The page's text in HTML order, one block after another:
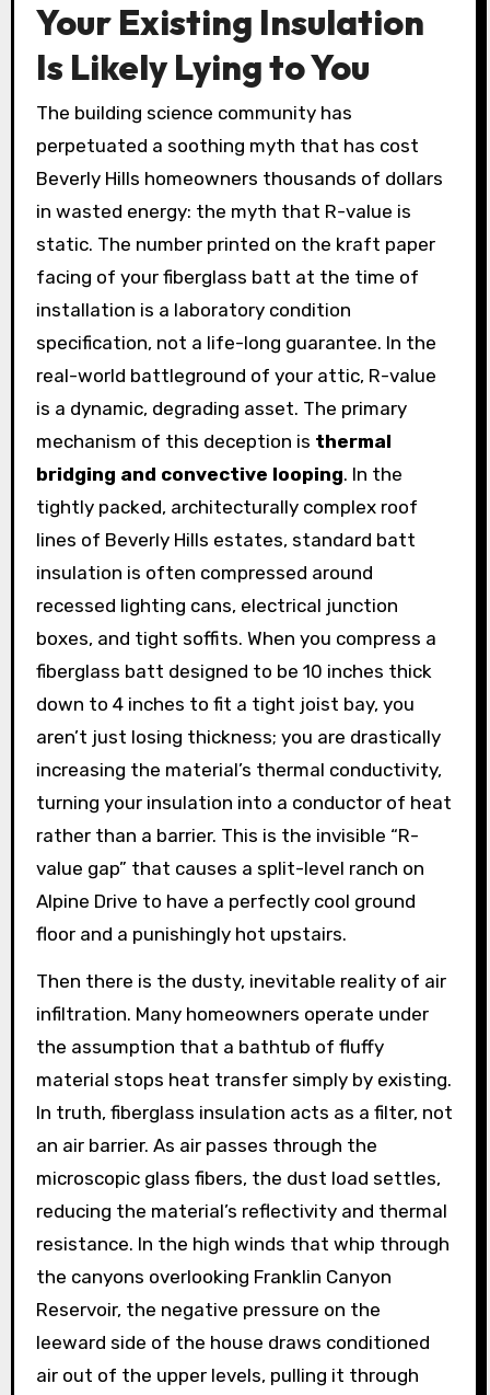
Your Existing Insulation
Is Likely Lying to You
The building science community has
perpetuated a soothing myth that has cost
Beverly Hills homeowners thousands of dollars
in wasted energy: the myth that R-value is
static. The number printed on the kraft paper
facing of your fiberglass batt at the time of
installation is a laboratory condition
specification, not a life-long guarantee. In the
real-world battleground of your attic, R-value
is a dynamic, degrading asset. The primary
mechanism of this deception is thermal
bridging and convective looping. In the
tightly packed, architecturally complex roof
lines of Beverly Hills estates, standard batt
insulation is often compressed around
recessed lighting cans, electrical junction
boxes, and tight soffits. When you compress a
fiberglass batt designed to be 10 inches thick
down to 4 inches to fit a tight joist bay, you
aren’t just losing thickness; you are drastically
increasing the material’s thermal conductivity,
turning your insulation into a conductor of heat
rather than a barrier. This is the invisible “R-
value gap” that causes a split-level ranch on
Alpine Drive to have a perfectly cool ground
floor and a punishingly hot upstairs.
Then there is the dusty, inevitable reality of air
infiltration. Many homeowners operate under
the assumption that a bathtub of fluffy
material stops heat transfer simply by existing.
In truth, fiberglass insulation acts as a filter, not
an air barrier. As air passes through the
microscopic glass fibers, the dust load settles,
reducing the material’s reflectivity and thermal
resistance. In the high winds that whip through
the canyons overlooking Franklin Canyon
Reservoir, the negative pressure on the
leeward side of the house draws conditioned
air out of the upper levels, pulling it through